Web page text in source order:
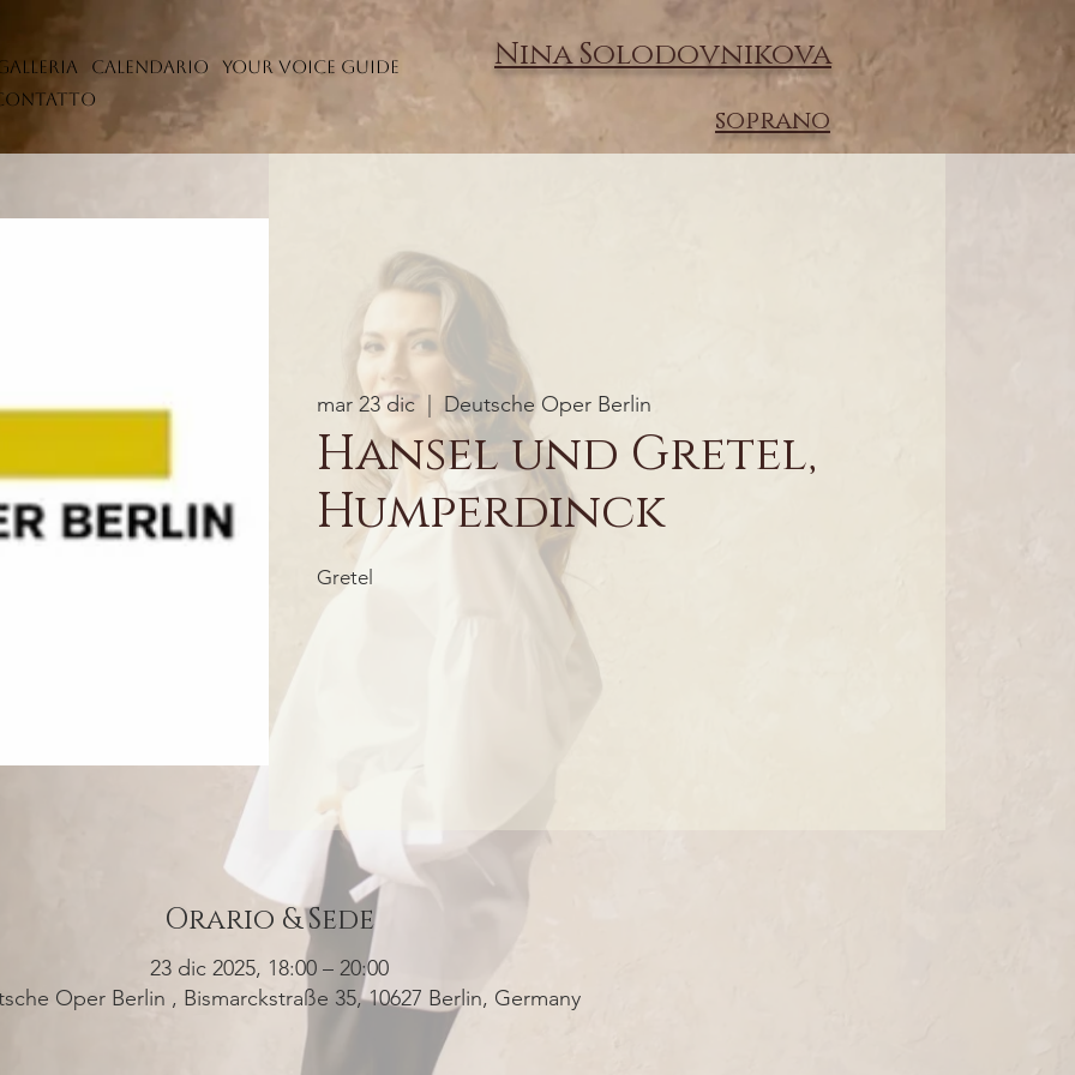
Calendario
Your Voice Guide
Nina Solodovnikova
soprano
mar 23 dic Deutsche Oper Berlin
Hansel und Gretel,
Humperdinck
Gretel
Orario & Sede
23 dic 2025, 18:00 – 20:00
Oper Berlin , Bismarckstraße 35, 10627 Berlin, Germany